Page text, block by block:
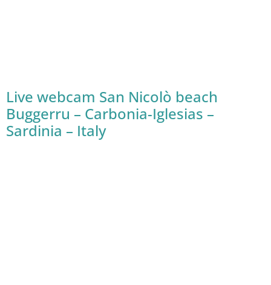
Live webcam San Nicolò beach
Buggerru – Carbonia-Iglesias –
Sardinia – Italy